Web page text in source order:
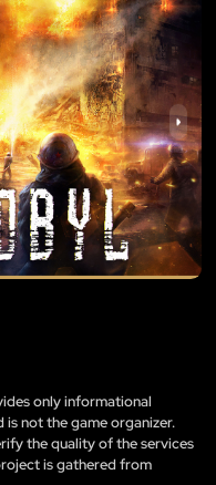
only informational
is not the game organizer.
the quality of the services
is gathered from